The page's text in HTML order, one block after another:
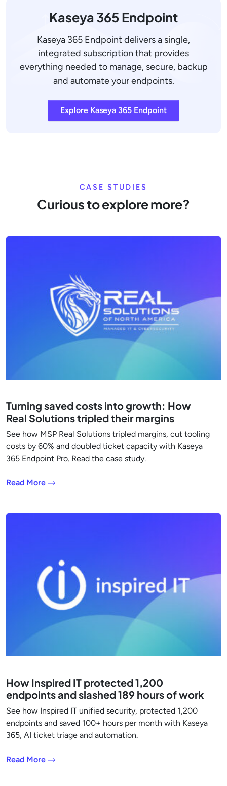
Kaseya 365 Endpoint
Kaseya 365 Endpoint delivers a single,
integrated subscription that provides
everything needed to manage, secure, backup
and automate your endpoints.
Explore Kaseya 365 Endpoint
CASE STUDIES
Curious to explore more?
Turning saved costs into growth: How
Real Solutions tripled their margins
See how MSP Real Solutions tripled margins, cut tooling
costs by 60% and doubled ticket capacity with Kaseya
365 Endpoint Pro. Read the case study.
Read More
How Inspired IT protected 1,200
endpoints and slashed 189 hours of work
See how Inspired IT unified security, protected 1,200
endpoints and saved 100+ hours per month with Kaseya
365, AI ticket triage and automation.
Read More